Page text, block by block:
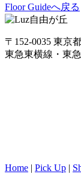
Floor Guideへ戻る
〒152-0035 東京
東急東横線・東
Home | Pick Up |